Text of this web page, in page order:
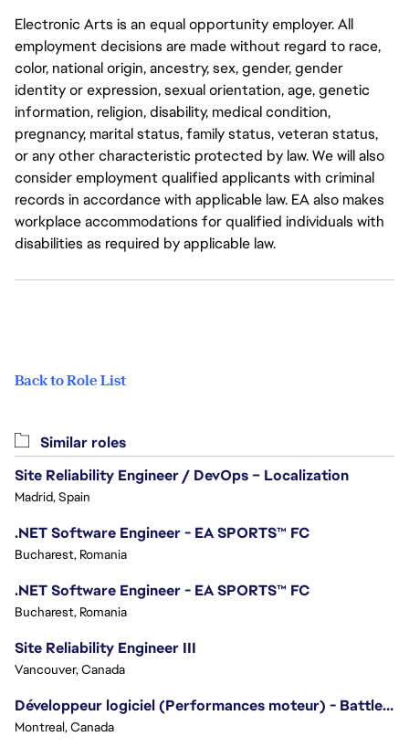
Electronic Arts is an equal opportunity employer. All
employment decisions are made without regard to race,
color, national origin, ancestry, sex, gender, gender
identity or expression, sexual orientation, age, genetic
information, religion, disability, medical condition,
pregnancy, marital status, family status, veteran status,
or any other characteristic protected by law. We will also
consider employment qualified applicants with criminal
records in accordance with applicable law. EA also makes
workplace accommodations for qualified individuals with
disabilities as required by applicable law.
Back to Role List
Similar roles
Site Reliability Engineer / DevOps – Localization
Madrid, Spain
.NET Software Engineer - EA SPORTS™ FC
Bucharest, Romania
.NET Software Engineer - EA SPORTS™ FC
Bucharest, Romania
Site Reliability Engineer III
Vancouver, Canada
Développeur logiciel (Performances moteur) - Battlefield/Software Developer (Engine Performance) - Battlefield
Montreal, Canada